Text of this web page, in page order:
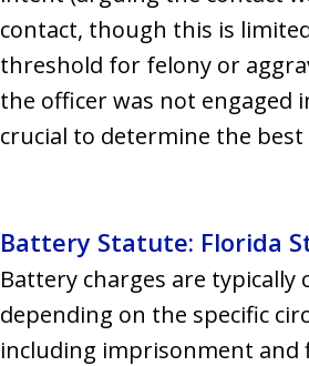
contact, though this is
threshold for felony or
the officer was not engaged
crucial to determine the
Battery Statute: Florida
Battery charges are
depending on the specific
including imprisonment and